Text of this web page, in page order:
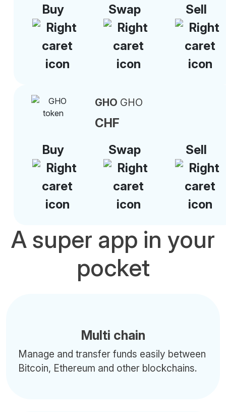
Buy
Swap Sell
GHO GHO
CHF
Buy
Swap Sell
A super app in your
pocket
Multi chain
Manage and transfer funds easily between
Bitcoin, Ethereum and other blockchains.